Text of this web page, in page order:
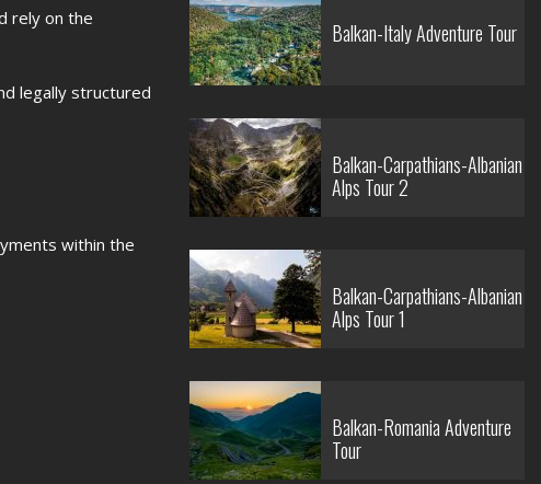
rely on the
legally structured
within the
Balkan-Italy Adventure Tour
Balkan-Carpathians-Albanian
Alps Tour 2
Balkan-Carpathians-Albanian
Alps Tour 1
Balkan-Romania Adventure
Tour